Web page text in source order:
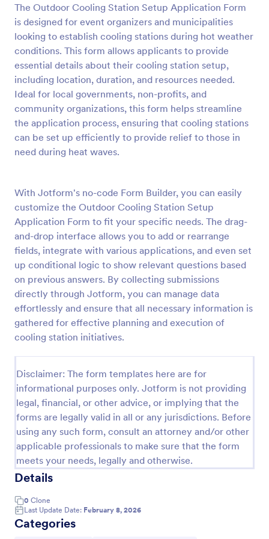
The Outdoor Cooling Station Setup Application Form
is designed for event organizers and municipalities
looking to establish cooling stations during hot weather
conditions. This form allows applicants to provide
essential details about their cooling station setup,
including location, duration, and resources needed.
Ideal for local governments, non-profits, and
community organizations, this form helps streamline
the application process, ensuring that cooling stations
can be set up efficiently to provide relief to those in
need during heat waves.
With Jotform's no-code Form Builder, you can easily
customize the Outdoor Cooling Station Setup
Application Form to fit your specific needs. The drag-
and-drop interface allows you to add or rearrange
fields, integrate with various applications, and even set
up conditional logic to show relevant questions based
on previous answers. By collecting submissions
directly through Jotform, you can manage data
effortlessly and ensure that all necessary information is
gathered for effective planning and execution of
cooling station initiatives.
Disclaimer: The form templates here are for
informational purposes only. Jotform is not providing
legal, financial, or other advice, or implying that the
forms are legally valid in all or any jurisdictions. Before
using any such form, consult an attorney and/or other
applicable professionals to make sure that the form
meets your needs, legally and otherwise.
Details
0 Clone
Last Update Date: February 8, 2026
Categories
Preview
Online Job Application Form
Online Job Application Form is a form template that
simplifies the recruitment process by collecting
potential employees' details, qualifications, and
experiences in a structured manner, provided by
Jotform for seamless hiring operations.
Human Resources Forms
Use Template
Preview